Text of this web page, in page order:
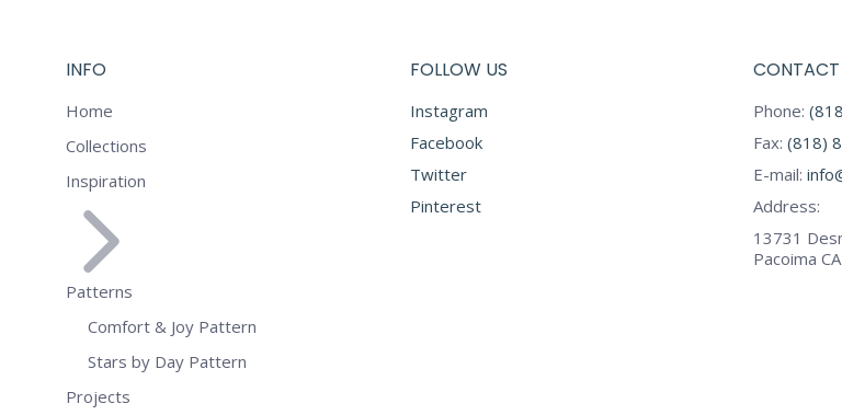
INFO
Home
Collections
Inspiration
Patterns
Comfort & Joy Pattern
Stars by Day Pattern
Projects
FOLLOW US
Instagram
Facebook
Twitter
Pinterest
CONTACT
Phone:
Fax: (818)
E-mail:
Address:
13731
Pacoima